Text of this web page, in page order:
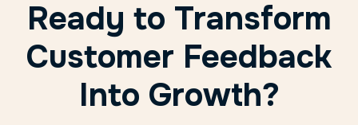
Ready to Transform
Customer Feedback
Into Growth?